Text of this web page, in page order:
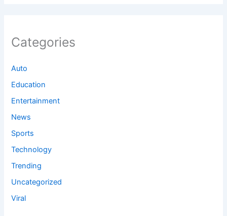
Categories
Auto
Education
Entertainment
News
Sports
Technology
Trending
Uncategorized
Viral